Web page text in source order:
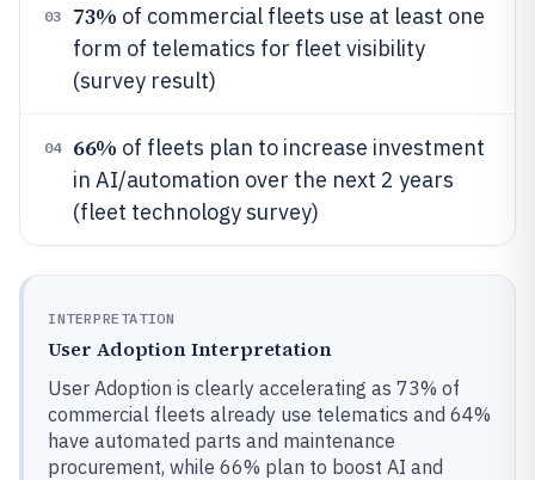
03 73% of commercial fleets use at least one
form of telematics for fleet visibility
(survey result)
04 66% of fleets plan to increase investment
in AI/automation over the next 2 years
(fleet technology survey)
INTERPRETATION
User Adoption Interpretation
User Adoption is clearly accelerating as 73% of
commercial fleets already use telematics and 64%
have automated parts and maintenance
procurement, while 66% plan to boost AI and